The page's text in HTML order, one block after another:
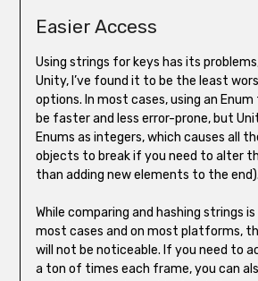
Easier Access
Using strings for keys has its
Unity, I’ve found it to be the least
options. In most cases, using an
be faster and less error-prone, but
Enums as integers, which causes all
objects to break if you need to alter
than adding new elements to the end).
While comparing and hashing strings
most cases and on most platforms,
will not be noticeable. If you need to
a ton of times each frame, you can